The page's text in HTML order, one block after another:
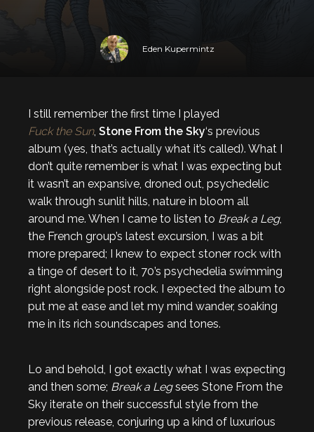
Eden Kupermintz
I still remember the first time I played
Fuck the Sun, Stone From the Sky‘s previous
album (yes, that’s actually what it’s called). What I
don’t quite remember is what I was expecting but
it wasn’t an expansive, droned out, psychedelic
walk through sunlit hills, nature in bloom all
around me. When I came to listen to Break a Leg,
the French group’s latest excursion, I was a bit
more prepared; I knew to expect stoner rock with
a tinge of desert to it, 70’s psychedelia swimming
right alongside post rock. I expected the album to
put me at ease and let my mind wander, soaking
me in its rich soundscapes and tones.
Lo and behold, I got exactly what I was expecting
and then some; Break a Legsees Stone From the
Sky iterate on their successful style from the
previous release, conjuring up a kind of luxurious